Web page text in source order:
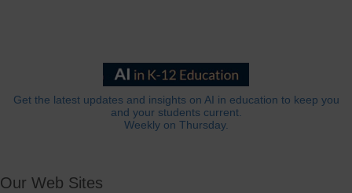
Get the latest updates and insights on AI in education to keep you
and your students current.
Weekly on Thursday.
Our Web Sites